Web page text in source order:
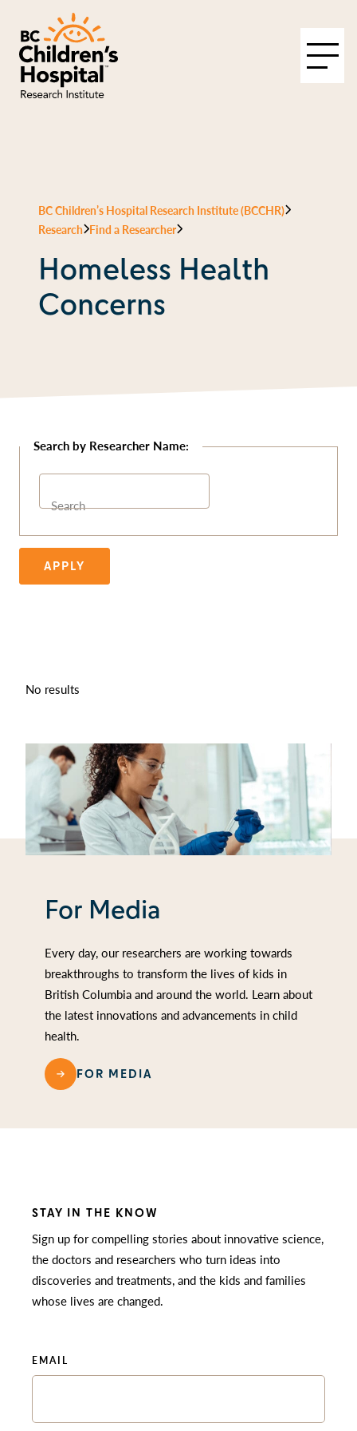
BC Children’s Hospital Research Institute (BCCHR)
Research Find a Researcher
Homeless Health
Concerns
Search
APPLY
No results
For Media
Every day, our researchers are working towards
breakthroughs to transform the lives of kids in
British Columbia and around the world. Learn about
the latest innovations and advancements in child
health.
FOR MEDIA
STAY IN THE KNOW
Sign up for compelling stories about innovative science,
the doctors and researchers who turn ideas into
discoveries and treatments, and the kids and families
whose lives are changed.
EMAIL